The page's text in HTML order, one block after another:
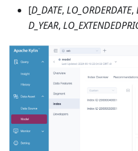
[D_DATE, LO_ORDERDATE,
D_YEAR,